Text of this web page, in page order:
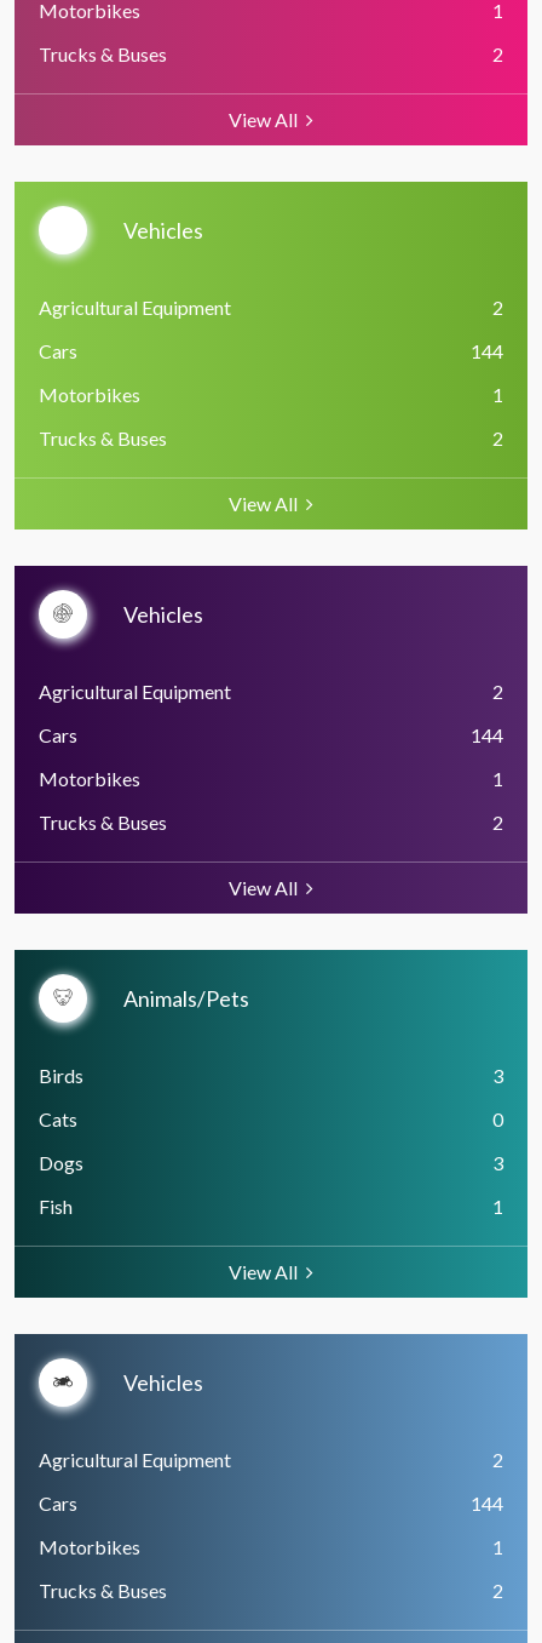
Motorbikes
1
Trucks & Buses
2
View All
Vehicles
Agricultural Equipment
2
Cars
144
Motorbikes
1
Trucks & Buses
2
View All
Vehicles
Agricultural Equipment
2
Cars
144
Motorbikes
1
Trucks & Buses
2
View All
Animals/Pets
Birds
3
Cats
0
Dogs
3
Fish
1
View All
Vehicles
Agricultural Equipment
2
Cars
144
Motorbikes
1
Trucks & Buses
2